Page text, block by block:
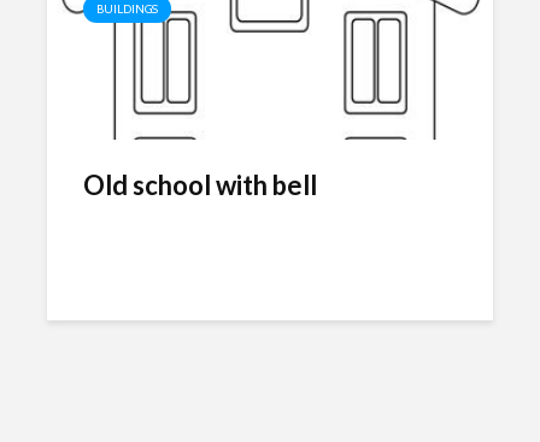
BUILDINGS
Old school with bell